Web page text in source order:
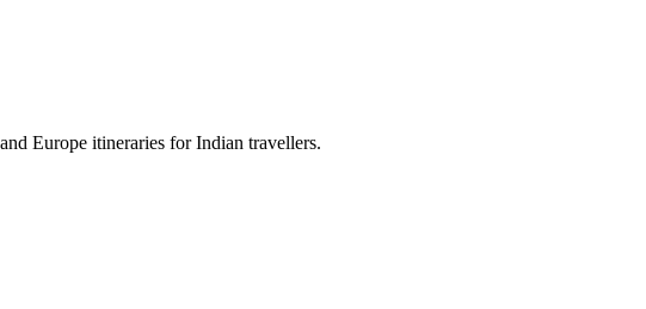
Europe itineraries for Indian travellers.